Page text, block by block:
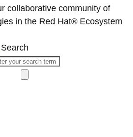
collaborative community of
in the Red Hat® Ecosystem
Search